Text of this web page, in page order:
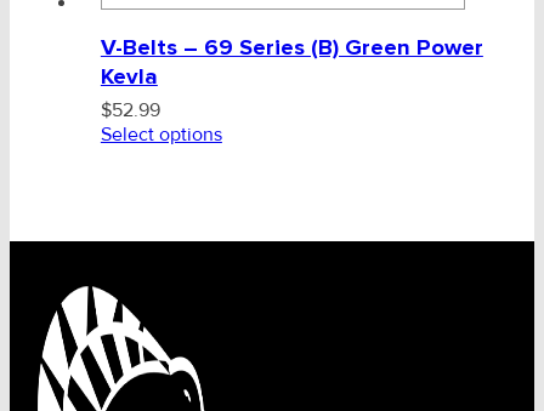
V-Belts – 69 Series (B) Green Power
Kevla
$52.99
Select options